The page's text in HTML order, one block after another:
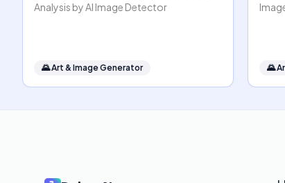
Analysis by AI Image Detector
🌄Art & Image Generator 🌄